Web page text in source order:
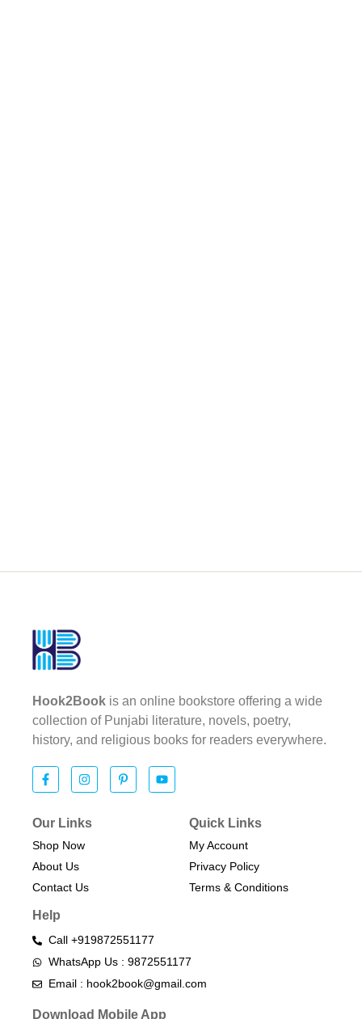
Hook2Book is an online bookstore offering a wide
collection of Punjabi literature, novels, poetry,
history, and religious books for readers everywhere.
Our Links
Shop Now
About Us
Contact Us
Quick Links
My Account
Privacy Policy
Terms & Conditions​
Help
Call +919872551177
WhatsApp Us : 9872551177
Email : hook2book@gmail.com
Download Mobile App